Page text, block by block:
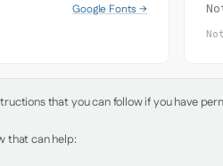
Google Fonts →
that you can follow if you have
that can help: